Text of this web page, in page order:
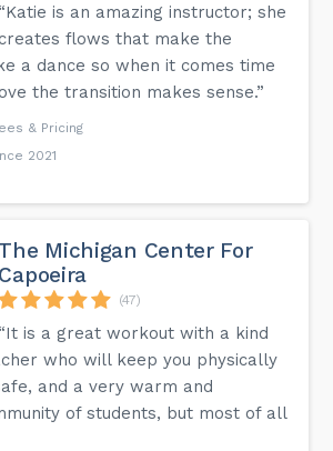
“Katie is an amazing instructor; she
flows that make the
a dance so when it comes time
the transition makes sense.”
& Pricing
2021
The Michigan Center For
Capoeira
(47)
“It is a great workout with a kind
who will keep you physically
and a very warm and
of students, but most of all